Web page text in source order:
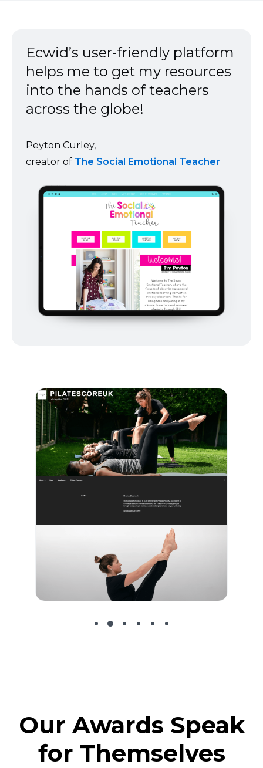
Ecwid’s user-friendly platform
helps me to get my resources
into the hands of teachers
across the globe!
Peyton Curley,
creator of The Social Emotional Teacher
Our Awards Speak
for Themselves